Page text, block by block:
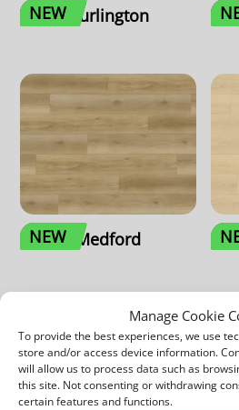
Manage Cookie
To provide the best experiences, we use
store and/or access device information.
will allow us to process data such as
this site. Not consenting or withdrawing
certain features and functions.
NEW Burlington
NEW Medford